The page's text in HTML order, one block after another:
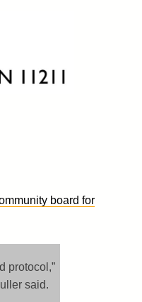
board for
protocol,”
said.